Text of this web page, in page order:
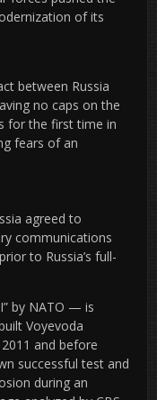
of its
between Russia
no caps on the
for the first time in
fears of an
agreed to
communications
to Russia’s full-
by NATO — is
Voyevoda
and before
successful test and
during an